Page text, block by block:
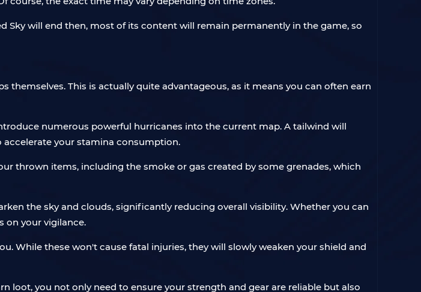
Sky will end then, most of its content will remain permanently in the game, so
This is actually quite advantageous, as it means you can often earn
numerous powerful hurricanes into the current map. A tailwind will
accelerate your stamina consumption.
thrown items, including the smoke or gas created by some grenades, which
the sky and clouds, significantly reducing overall visibility. Whether you can
on your vigilance.
While these won't cause fatal injuries, they will slowly weaken your shield and
loot, you not only need to ensure your strength and gear are reliable but also